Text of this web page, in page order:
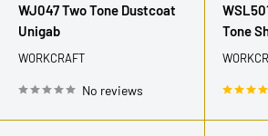
WJ047 Two Tone Dustcoat
Unigab
WORKCRAFT
No reviews
Tone